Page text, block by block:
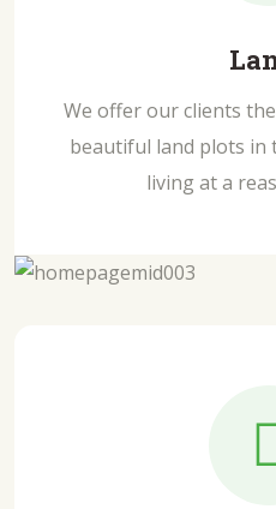
We offer our clients
beautiful land plots in
living at a